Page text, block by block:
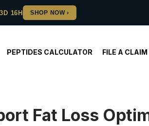
16H
PEPTIDES CALCULATOR FILE A CLAIM
Fat Loss